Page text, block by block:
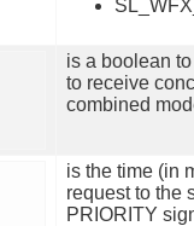
is a boolean
to receive
combined
is the time (in
request to the
PRIORITY